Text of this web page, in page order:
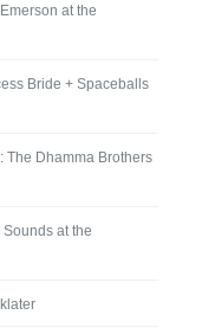
at the
Bride + Spaceballs
The Dhamma Brothers
at the